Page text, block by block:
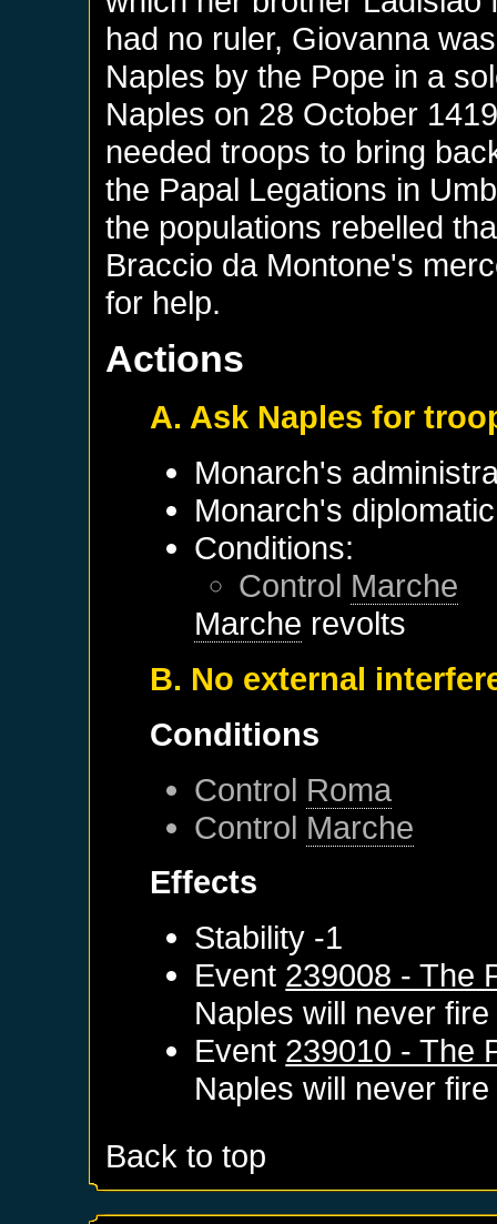
had no ruler, Giovanna
Naples by the Pope in a
Naples on 28 October
needed troops to bring
the Papal Legations in
the populations rebelled
Braccio da Montone's
for help.
Actions
A. Ask Naples for
Monarch's
Monarch's
Conditions:
Control Marche
Marche revolts
B. No external
Conditions
Control Roma
Control Marche
Effects
Stability -1
Event 239008 - The
Naples will never fire
Event 239010 - The
Naples will never fire
Back to top